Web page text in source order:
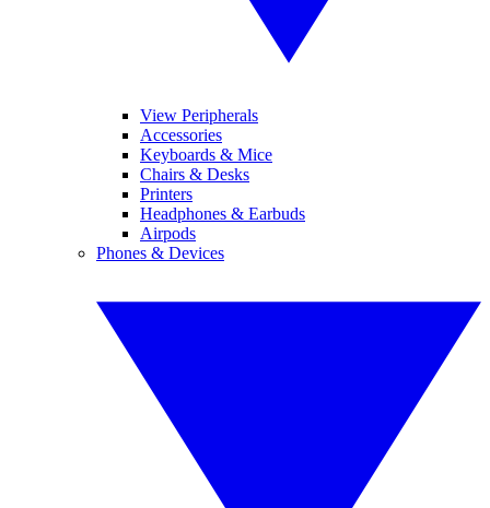
View Peripherals
Accessories
Keyboards & Mice
Chairs & Desks
Printers
Headphones & Earbuds
Airpods
Phones & Devices